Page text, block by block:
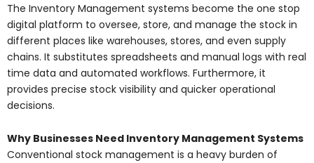
The Inventory Management systems become the one stop
digital platform to oversee, store, and manage the stock in
different places like warehouses, stores, and even supply
chains. It substitutes spreadsheets and manual logs with real
time data and automated workflows. Furthermore, it
provides precise stock visibility and quicker operational
decisions.
Why Businesses Need Inventory Management Systems
Conventional stock management is a heavy burden of